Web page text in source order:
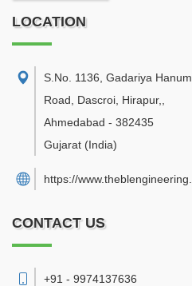
LOCATION
S.No. 1136, Gadariya
Road, Dascroi, Hirapur,
Ahmedabad - 382435
Gujarat (India)
https://
CONTACT US
+91 - 9974137636